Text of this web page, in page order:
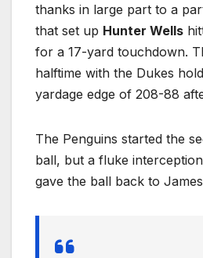
thanks in large part to a
that set up Hunter Wells
for a 17-yard touchdown.
halftime with the Dukes
yardage edge of 208-88
The Penguins started the
ball, but a fluke
gave the ball back to